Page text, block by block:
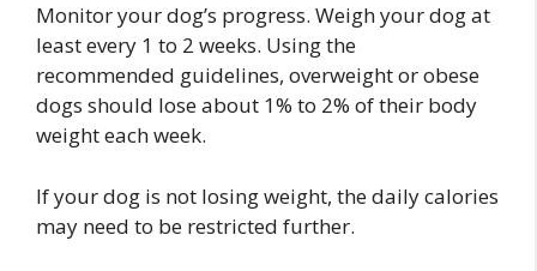
Monitor your dog’s progress. Weigh your dog at
least every 1 to 2 weeks. Using the
recommended guidelines, overweight or obese
dogs should lose about 1% to 2% of their body
weight each week.
If your dog is not losing weight, the daily calories
may need to be restricted further.